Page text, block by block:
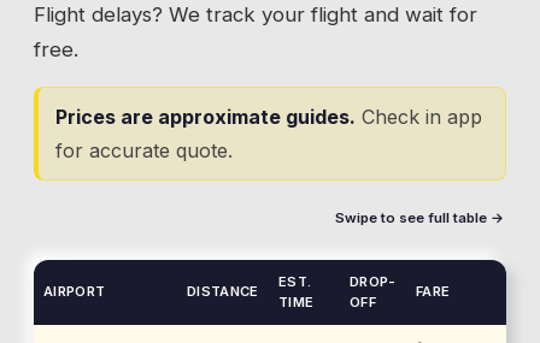
Flight delays? We track your flight and wait for
free.
Prices are approximate guides. Check in app
for accurate quote.
Swipe to see full table →
AIRPORT DISTANCE
EST.
TIME
DROP-
OFF
FARE